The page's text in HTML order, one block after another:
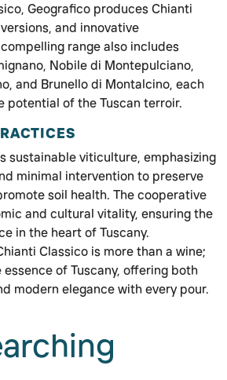
Geografico produces Chianti
and innovative
range also includes
Nobile di Montepulciano,
and Brunello di Montalcino, each
potential of the Tuscan terroir.
sustainable viticulture, emphasizing
minimal intervention to preserve
soil health. The cooperative
and cultural vitality, ensuring the
in the heart of Tuscany.
Classico is more than a wine;
essence of Tuscany, offering both
modern elegance with every pour.